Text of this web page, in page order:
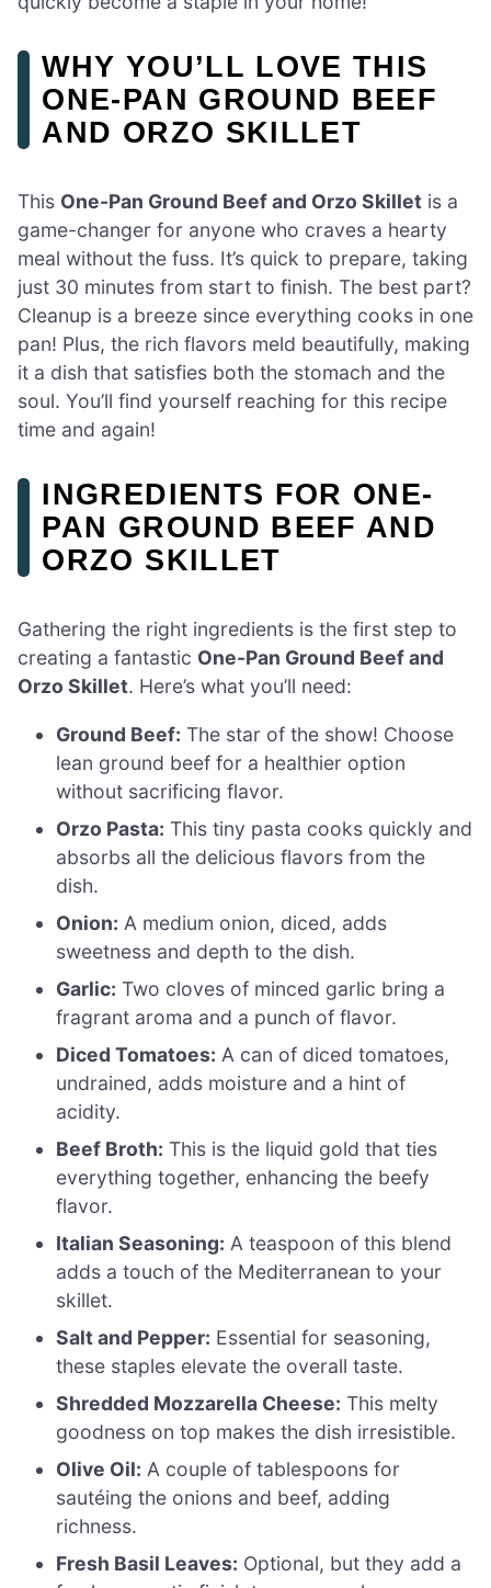
WHY YOU’LL LOVE THIS
ONE-PAN GROUND BEEF
AND ORZO SKILLET
This One-Pan Ground Beef and Orzo Skillet is a
game-changer for anyone who craves a hearty
meal without the fuss. It’s quick to prepare, taking
just 30 minutes from start to finish. The best part?
Cleanup is a breeze since everything cooks in one
pan! Plus, the rich flavors meld beautifully, making
it a dish that satisfies both the stomach and the
soul. You’ll find yourself reaching for this recipe
time and again!
INGREDIENTS FOR ONE-
PAN GROUND BEEF AND
ORZO SKILLET
Gathering the right ingredients is the first step to
creating a fantastic One-Pan Ground Beef and
Orzo Skillet. Here’s what you’ll need:
Ground Beef: The star of the show! Choose
lean ground beef for a healthier option
without sacrificing flavor.
Orzo Pasta: This tiny pasta cooks quickly and
absorbs all the delicious flavors from the
dish.
Onion: A medium onion, diced, adds
sweetness and depth to the dish.
Garlic: Two cloves of minced garlic bring a
fragrant aroma and a punch of flavor.
Diced Tomatoes: A can of diced tomatoes,
undrained, adds moisture and a hint of
acidity.
Beef Broth: This is the liquid gold that ties
everything together, enhancing the beefy
flavor.
Italian Seasoning: A teaspoon of this blend
adds a touch of the Mediterranean to your
skillet.
Salt and Pepper: Essential for seasoning,
these staples elevate the overall taste.
Shredded Mozzarella Cheese: This melty
goodness on top makes the dish irresistible.
Olive Oil: A couple of tablespoons for
sautéing the onions and beef, adding
richness.
Fresh Basil Leaves: Optional, but they add a